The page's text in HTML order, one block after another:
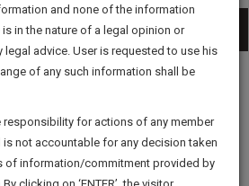
Formats
Affidavits
and Drafts
and none of the information
in the nature of a legal opinion or
advice. User is requested to use his
of any such information shall be
responsibility for actions of any member
not accountable for any decision taken
of information/commitment provided by